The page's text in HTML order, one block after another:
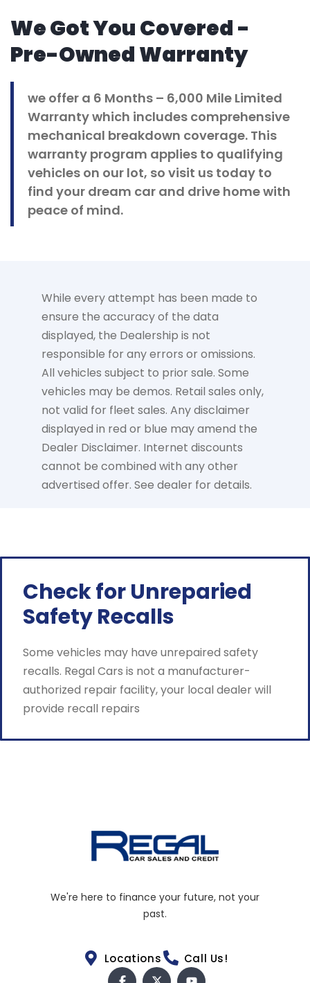
We Got You Covered -
Pre-Owned Warranty
we offer a 6 Months – 6,000 Mile Limited
Warranty which includes comprehensive
mechanical breakdown coverage. This
warranty program applies to qualifying
vehicles on our lot, so visit us today to
find your dream car and drive home with
peace of mind.
While every attempt has been made to
ensure the accuracy of the data
displayed, the Dealership is not
responsible for any errors or omissions.
All vehicles subject to prior sale. Some
vehicles may be demos. Retail sales only,
not valid for fleet sales. Any disclaimer
displayed in red or blue may amend the
Dealer Disclaimer. Internet discounts
cannot be combined with any other
advertised offer. See dealer for details.
Check for Unreparied
Safety Recalls
Some vehicles may have unrepaired safety
recalls. Regal Cars is not a manufacturer-
authorized repair facility, your local dealer will
provide recall repairs
We're here to finance your future, not your
past.
Locations Call Us!